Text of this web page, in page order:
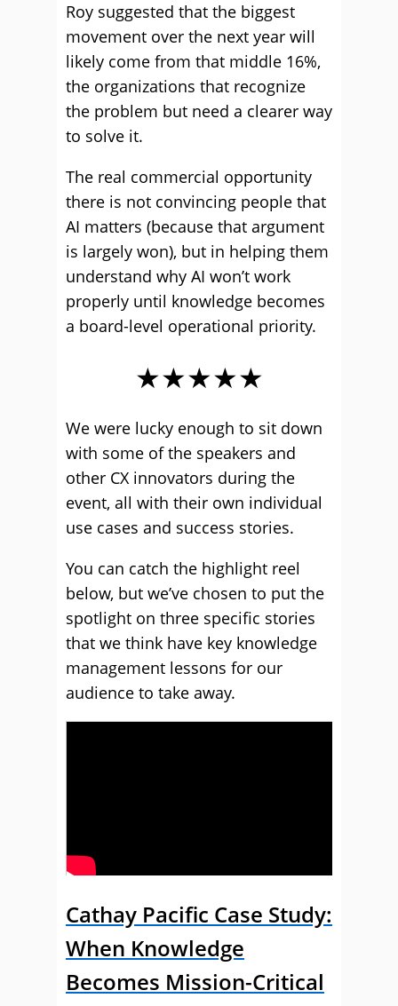
Roy suggested that the biggest
movement over the next year will
likely come from that middle 16%,
the organizations that recognize
the problem but need a clearer way
to solve it.
The real commercial opportunity
there is not convincing people that
AI matters (because that argument
is largely won), but in helping them
understand why AI won’t work
properly until knowledge becomes
a board-level operational priority.
★★★★★
We were lucky enough to sit down
with some of the speakers and
other CX innovators during the
event, all with their own individual
use cases and success stories.
You can catch the highlight reel
below, but we’ve chosen to put the
spotlight on three specific stories
that we think have key knowledge
management lessons for our
audience to take away.
Cathay Pacific Case Study:
When Knowledge
Becomes Mission-Critical